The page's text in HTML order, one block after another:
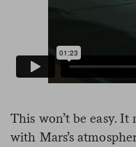
This won’t be easy.
with Mars’s